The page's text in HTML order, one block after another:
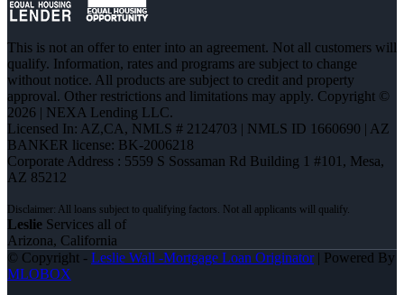
This is not an offer to enter into an agreement. Not all customers will
qualify. Information, rates and programs are subject to change
without notice. All products are subject to credit and property
approval. Other restrictions and limitations may apply. Copyright ©
2026 | NEXA Lending LLC.
Licensed In: AZ,CA, NMLS # 2124703 | NMLS ID 1660690 | AZ
BANKER license: BK-2006218
Corporate Address : 5559 S Sossaman Rd Building 1 #101, Mesa,
AZ 85212
Leslie Services all of
Arizona, California
© Copyright - Leslie Wall -Mortgage Loan Originator| Powered By
MLOBOX